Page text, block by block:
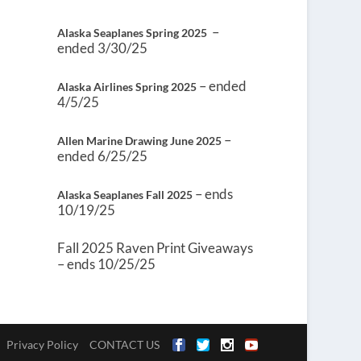
Alaska Seaplanes Spring 2025 –
ended 3/30/25
Alaska Airlines Spring 2025 – ended
4/5/25
Allen Marine Drawing June 2025 –
ended 6/25/25
Alaska Seaplanes Fall 2025 – ends
10/19/25
Fall 2025 Raven Print Giveaways
– ends 10/25/25
Privacy Policy CONTACT US